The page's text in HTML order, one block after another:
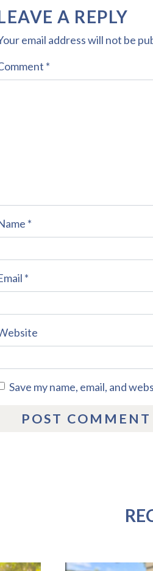
A REPLY
email address will not be
*
*
*
Save my name, email, and